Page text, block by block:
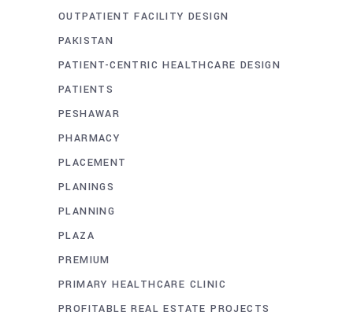
OUTPATIENT FACILITY DESIGN
PAKISTAN
PATIENT-CENTRIC HEALTHCARE DESIGN
PATIENTS
PESHAWAR
PHARMACY
PLACEMENT
PLANINGS
PLANNING
PLAZA
PREMIUM
PRIMARY HEALTHCARE CLINIC
PROFITABLE REAL ESTATE PROJECTS